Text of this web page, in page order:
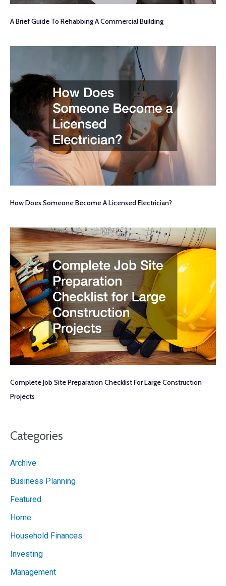
A Brief Guide To Rehabbing A Commercial Building
How Does Someone Become A Licensed Electrician?
Complete Job Site Preparation Checklist For Large Construction
Projects
Categories
Archive
Business Planning
Featured
Home
Household Finances
Investing
Management